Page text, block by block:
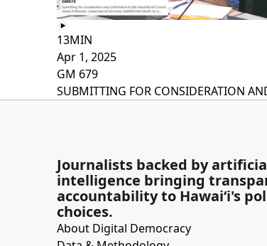
13MIN
Apr 1, 2025
GM 679
SUBMITTING FOR CONSIDERATION
Journalists backed by
intelligence bringing
accountability to Hawaiʻi's
choices.
About Digital Democracy